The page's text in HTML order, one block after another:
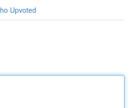
Upvoted